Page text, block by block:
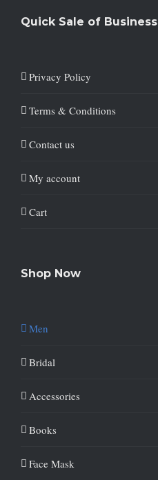
Quick Sale of Business
Privacy Policy
Terms & Conditions
Contact us
My account
Cart
Shop Now
Men
Bridal
Accessories
Books
Face Mask